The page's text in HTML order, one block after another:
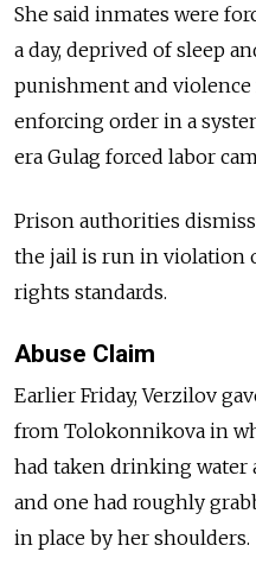
She said inmates were
a day, deprived of sleep
punishment and
enforcing order in a
era Gulag forced labor
Prison authorities
the jail is run in violation
rights standards.
Abuse Claim
Earlier Friday, Verzilov
from Tolokonnikova in
had taken drinking water
and one had roughly
in place by her shoulders.